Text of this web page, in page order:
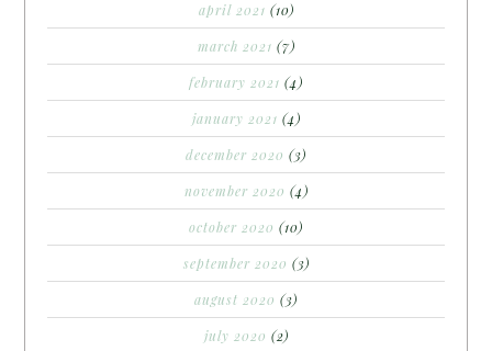
april 2021 (10)
march 2021 (7)
february 2021 (4)
january 2021 (4)
december 2020 (3)
november 2020 (4)
october 2020 (10)
september 2020 (3)
august 2020 (3)
july 2020 (2)